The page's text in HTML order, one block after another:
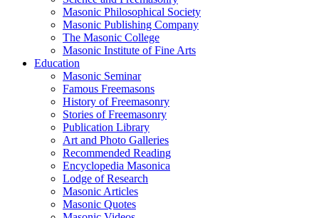
Masonic Philosophical Society
Masonic Publishing Company
The Masonic College
Masonic Institute of Fine Arts
Education
Masonic Seminar
Famous Freemasons
History of Freemasonry
Stories of Freemasonry
Publication Library
Art and Photo Galleries
Recommended Reading
Encyclopedia Masonica
Lodge of Research
Masonic Articles
Masonic Quotes